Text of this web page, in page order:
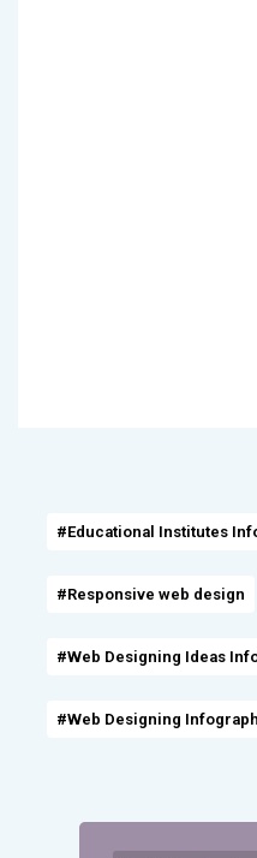
#Educational Institutes
#Responsive web design
#Web Designing Ideas
#Web Designing